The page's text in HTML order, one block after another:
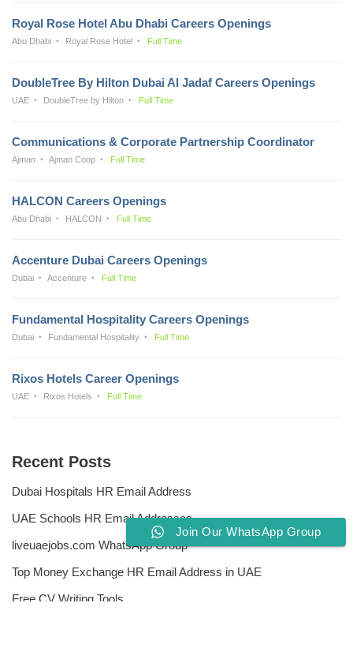
Royal Rose Hotel Abu Dhabi Careers Openings
Abu Dhabi Royal Rose Hotel Full Time
DoubleTree By Hilton Dubai Al Jadaf Careers Openings
UAE DoubleTree by Hilton Full Time
Communications & Corporate Partnership Coordinator
Ajman Ajman Coop Full Time
HALCON Careers Openings
Abu Dhabi HALCON Full Time
Accenture Dubai Careers Openings
Dubai Accenture Full Time
Fundamental Hospitality Careers Openings
Dubai Fundamental Hospitality Full Time
Rixos Hotels Career Openings
UAE Rixos Hotels Full Time
Recent Posts
Dubai Hospitals HR Email Address
UAE Schools HR Email Addresses
liveuaejobs.com WhatsApp Group
Top Money Exchange HR Email Address in UAE
Free CV Writing Tools
Join Our WhatsApp Group